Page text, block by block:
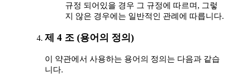
규정 되어있을 경우 그 규정에 따르며, 그렇
지 않은 경우에는 일반적인 관례에 따릅니다.
제 4 조 (용어의 정의)
이 약관에서 사용하는 용어의 정의는 다음과 같습
니다.